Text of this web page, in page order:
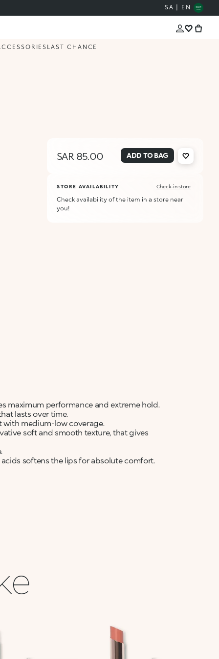
SA | EN
LAST CHANCE
SAR 85.00 ADD TO BAG
STORE AVAILABILITY Check-in store
Check availability of the item in a store near
you!
maximum performance and extreme hold.
lasts over time.
with medium-low coverage.
soft and smooth texture, that gives
softens the lips for absolute comfort.